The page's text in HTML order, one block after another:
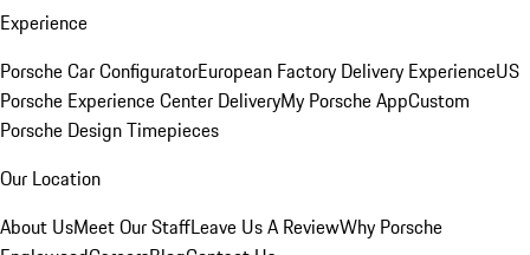
Experience
Porsche Car ConfiguratorEuropean Factory Delivery ExperienceUS
Porsche Experience Center DeliveryMy Porsche AppCustom
Porsche Design Timepieces
Our Location
About UsMeet Our StaffLeave Us A ReviewWhy Porsche